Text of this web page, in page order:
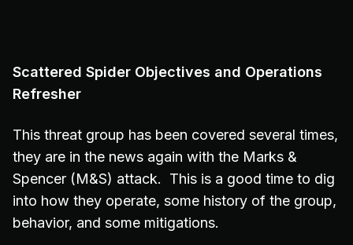
Scattered Spider Objectives and Operations
Refresher
This threat group has been covered several times,
they are in the news again with the Marks &
Spencer (M&S) attack. This is a good time to dig
into how they operate, some history of the group,
behavior, and some mitigations.